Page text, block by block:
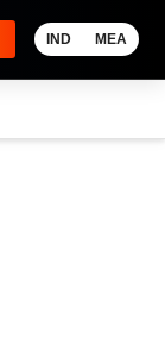
IND MEA